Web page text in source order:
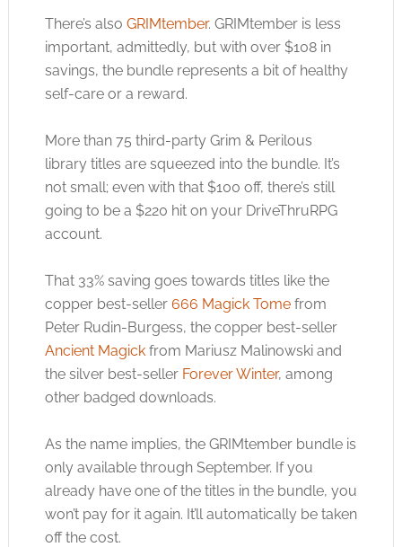
There’s also GRIMtember. GRIMtember is less
important, admittedly, but with over $108 in
savings, the bundle represents a bit of healthy
self-care or a reward.
More than 75 third-party Grim & Perilous
library titles are squeezed into the bundle. It’s
not small; even with that $100 off, there’s still
going to be a $220 hit on your DriveThruRPG
account.
That 33% saving goes towards titles like the
copper best-seller 666 Magick Tomefrom
Peter Rudin-Burgess, the copper best-seller
Ancient Magickfrom Mariusz Malinowski and
the silver best-seller Forever Winter, among
other badged downloads.
As the name implies, the GRIMtember bundle is
only available through September. If you
already have one of the titles in the bundle, you
won’t pay for it again. It’ll automatically be taken
off the cost.